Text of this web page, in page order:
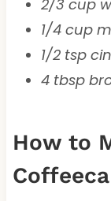
2/3 cup
1/4 cup
1/2 tsp
4 tbsp
How to